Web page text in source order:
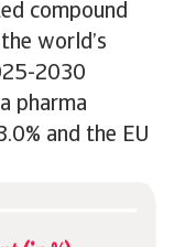
compound
world’s
2030
pharma
and the EU